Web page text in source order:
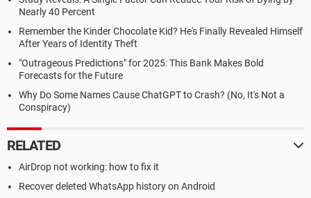
Nearly 40 Percent
Remember the Kinder Chocolate Kid? He's Finally Revealed Himself
After Years of Identity Theft
"Outrageous Predictions" for 2025: This Bank Makes Bold
Forecasts for the Future
Why Do Some Names Cause ChatGPT to Crash? (No, It's Not a
Conspiracy)
RELATED
AirDrop not working: how to fix it
Recover deleted WhatsApp history on Android